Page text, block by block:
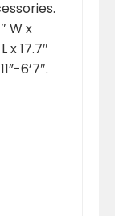
W x
x 17.7″
6’7″.